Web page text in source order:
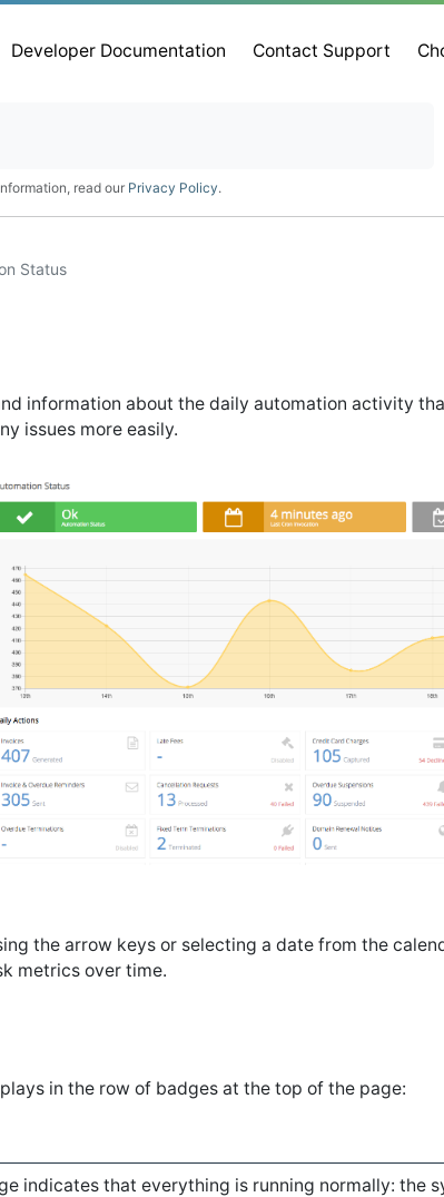
Developer Documentation Contact Support
read our Privacy Policy.
Status
information about the daily automation activity
issues more easily.
the arrow keys or selecting a date from the
metrics over time.
in the row of badges at the top of the page:
indicates that everything is running normally: the